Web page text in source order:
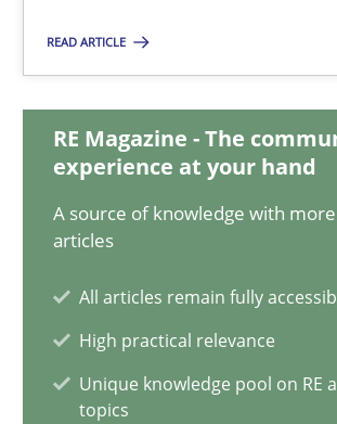
READ ARTICLE
RE Magazine - The
experience at your hand
A source of knowledge with
articles
All articles remain fully
High practical relevance
Unique knowledge pool on RE
topics
58 minutes
Functional Requirements and their
Methods Opinions